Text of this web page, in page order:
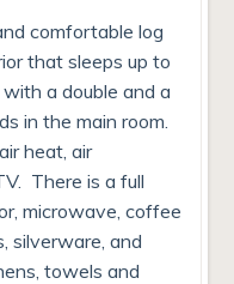
comfortable log
that sleeps up to
a double and a
in the main room.
heat, air
There is a full
microwave, coffee
silverware, and
towels and